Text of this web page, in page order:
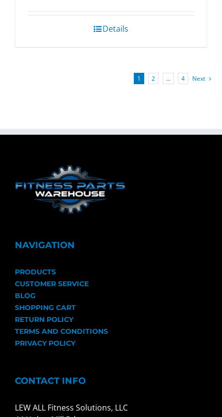
Details
1 2 … 4 Next
NAVIGATION
PRODUCTS
CUSTOMER SERVICE
BLOG
SHOPPING CART
RETURN POLICY
TERMS AND CONDITIONS
PRIVACY POLICY
CONTACT INFO
LEW ALL Fitness Solutions, LLC